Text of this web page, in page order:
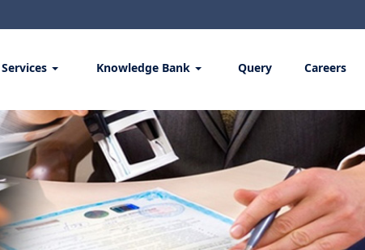
Services Knowledge Bank Query Careers